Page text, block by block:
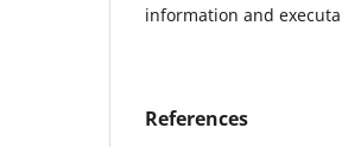
information and
References